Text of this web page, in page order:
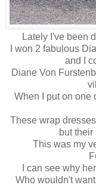
Lately I've been
I won 2 fabulous
and I
Diane Von
When I put on one
These wrap
but their
This was my
I can see why
Who wouldn't